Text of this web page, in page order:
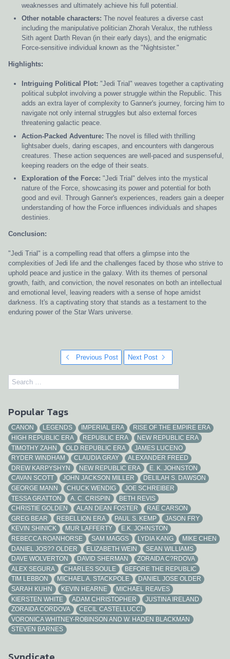
weaknesses and ultimately achieve his full potential.
Other notable characters: The novel features a diverse cast
including the manipulative politician Zhorah Veralux, the ruthless
Sith agent Darth Revan (in their early days), and the enigmatic
Force-sensitive individual known as the "Nightsister."
Highlights:
Intriguing Political Plot: "Jedi Trial" weaves together a captivating
political subplot involving a power struggle within the Republic. This
adds an extra layer of complexity to Ganner's journey, forcing him to
navigate not only internal struggles but also external forces
threatening galactic peace.
Action-Packed Adventure: The novel is filled with thrilling
lightsaber duels, daring escapes, and encounters with dangerous
creatures. These action sequences are well-paced and suspenseful,
keeping readers on the edge of their seats.
Exploration of the Force: "Jedi Trial" delves into the mystical
nature of the Force, showcasing its power and potential for both
good and evil. Through Ganner's experiences, readers gain a deeper
understanding of how the Force influences individuals and shapes
destinies.
Conclusion:
"Jedi Trial" is a compelling read that offers a glimpse into the
complexities of Jedi life and the challenges faced by those who strive to
uphold peace and justice in the galaxy. With its themes of personal
growth, faith, and conviction, the novel resonates on both an intellectual
and emotional level, leaving readers with a sense of hope amidst
darkness. It's a captivating story that stands as a testament to the
enduring power of the Star Wars universe.
Previous Post Next Post
Popular Tags
CANON LEGENDS IMPERIAL ERA
RISE OF THE EMPIRE ERA
HIGH REPUBLIC ERA
REPUBLIC ERA
NEW REPUBLIC ERA
TIMOTHY ZAHN
OLD REPUBLIC ERA
JAMES LUCENO
RYDER WINDHAM
CLAUDIA GRAY
ALEXANDER FREED
DREW KARPYSHYN
NEW REPUBLIC ERA
E. K. JOHNSTON
CAVAN SCOTT
JOHN JACKSON MILLER
DELILAH S. DAWSON
GEORGE MANN
CHUCK WENDIG
JOE SCHREIBER
TESSA GRATTON
A. C. CRISPIN
BETH REVIS
CHRISTIE GOLDEN
ALAN DEAN FOSTER
RAE CARSON
GREG BEAR
REBELLION ERA PAUL S. KEMP
JASON FRY
KEVIN SHINICK
MUR LAFFERTY
E.K. JOHNSTON
REBECCA ROANHORSE
SAM MAGGS LYDIA KANG
MIKE CHEN
DANIEL JOS?? OLDER
ELIZABETH WEIN
SEAN WILLIAMS
DAVE WOLVERTON
DAVID SHERMAN
ZORAIDA C?RDOVA
ALEX SEGURA
CHARLES SOULE
BEFORE THE REPUBLIC
TIM LEBBON
MICHAEL A. STACKPOLE
DANIEL JOSE OLDER
SARAH KUHN
KEVIN HEARNE
MICHAEL REAVES
KIERSTEN WHITE
ADAM CHRISTOPHER
JUSTINA IRELAND
ZORAIDA CORDOVA
CECIL CASTELLUCCI
VORONICA WHITNEY-ROBINSON AND W. HADEN BLACKMAN
STEVEN BARNES